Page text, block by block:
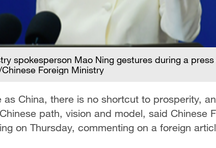
spokesperson Mao Ning gestures during a
Foreign Ministry
as China, there is no shortcut to prosperity,
path, vision and model, said Chinese
on Thursday, commenting on a foreign